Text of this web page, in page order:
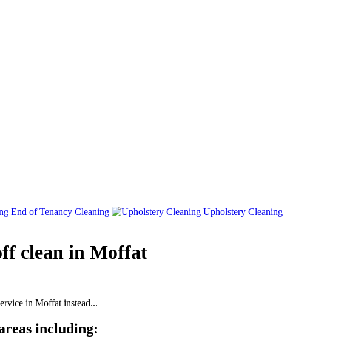
End of Tenancy Cleaning
Upholstery Cleaning
clean in Moffat
in Moffat instead...
including: